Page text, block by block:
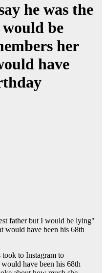
he was the
be
her
have
to Instagram to
have been his 68th